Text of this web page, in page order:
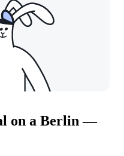
on a Berlin —